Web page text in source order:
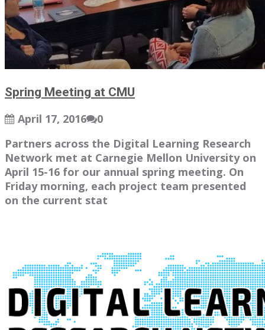
Spring Meeting at CMU
April 17, 2016
0
Partners across the Digital Learning Research
Network met at Carnegie Mellon University on
April 15-16 for our annual spring meeting. On
Friday morning, each project team presented
on the current stat